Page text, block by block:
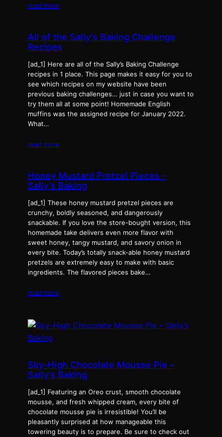
read more
All of the Sally’s Baking Challenge
Recipes
[ad_1] Here are all of the Sally’s Baking Challenge
recipes in 1 place. This page makes it easy for you to
see which recipes on my website have been
previous baking challenges… just in case you want to
try them all at some point! Homemade English
muffins was the assigned recipe for January 2022.
What…
read more
Honey Mustard Pretzel Pieces –
Sally’s Baking
[ad_1] These honey mustard pretzel pieces are
crunchy, boldly seasoned, and dangerously
snackable. If you love the store-bought version, this
homemade take delivers even more flavor with
sweet honey, tangy mustard, and savory onion in
every bite. Today’s totally snack-able honey mustard
pretzels are extremely easy to make with basic
ingredients. The flavored pieces bake…
read more
Sky-High Chocolate Mousse Pie –
Sally’s Baking
[ad_1] Featuring an Oreo crust, smooth chocolate
mousse, and fresh whipped cream, every bite of
chocolate mousse pie is irresistible! You’ll be
pleasantly surprised at how manageable this
towering beauty is to prepare. Be sure to check out